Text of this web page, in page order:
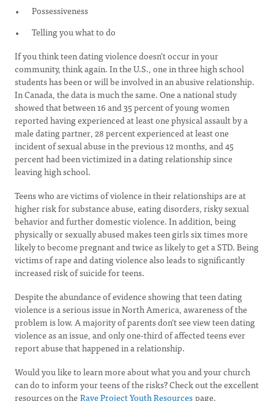
Possessiveness
Telling you what to do
If you think teen dating violence doesn’t occur in your
community, think again. In the U.S., one in three high school
students has been or will be involved in an abusive relationship.
In Canada, the data is much the same. One a national study
showed that between 16 and 35 percent of young women
reported having experienced at least one physical assault by a
male dating partner, 28 percent experienced at least one
incident of sexual abuse in the previous 12 months, and 45
percent had been victimized in a dating relationship since
leaving high school.
Teens who are victims of violence in their relationships are at
higher risk for substance abuse, eating disorders, risky sexual
behavior and further domestic violence. In addition, being
physically or sexually abused makes teen girls six times more
likely to become pregnant and twice as likely to get a STD. Being
victims of rape and dating violence also leads to significantly
increased risk of suicide for teens.
Despite the abundance of evidence showing that teen dating
violence is a serious issue in North America, awareness of the
problem is low. A majority of parents don’t see view teen dating
violence as an issue, and only one-third of affected teens ever
report abuse that happened in a relationship.
Would you like to learn more about what you and your church
can do to inform your teens of the risks? Check out the excellent
resources on theRave Project Youth Resourcespage.